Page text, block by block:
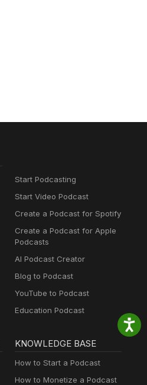
Start Podcasting
Start Video Podcast
Create a Podcast for Spotify
Create a Podcast for Apple
Podcasts
AI Podcast Creator
Blog to Podcast
YouTube to Podcast
Education Podcast
KNOWLEDGE BASE
How to Start a Podcast
How to Monetize a Podcast